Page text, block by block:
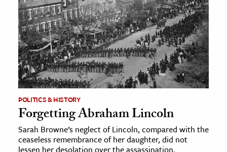
POLITICS & HISTORY
Forgetting Abraham Lincoln
Sarah Browne’s neglect of Lincoln, compared with the
ceaseless remembrance of her daughter, did not